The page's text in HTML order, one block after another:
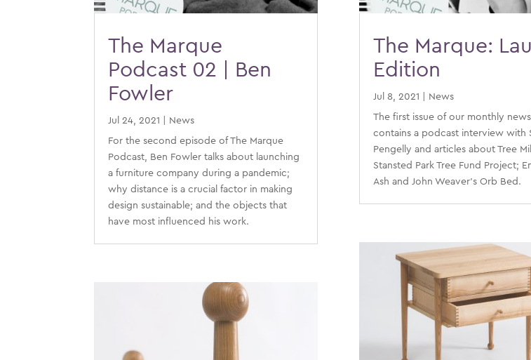
The Marque
Podcast 02 | Ben
Fowler
Jul 24, 2021 News
For the second episode of The Marque
Podcast, Ben Fowler talks about launching
a furniture company during a pandemic;
why distance is a crucial factor in making
design sustainable; and the objects that
have most influenced his work.
The Marque:
Edition
Jul 8, 2021 News
The first issue of our monthly
contains a podcast interview with
Pengelly and articles about Tree
Stansted Park Tree Fund Project;
Ash and John Weaver’s Orb Bed.